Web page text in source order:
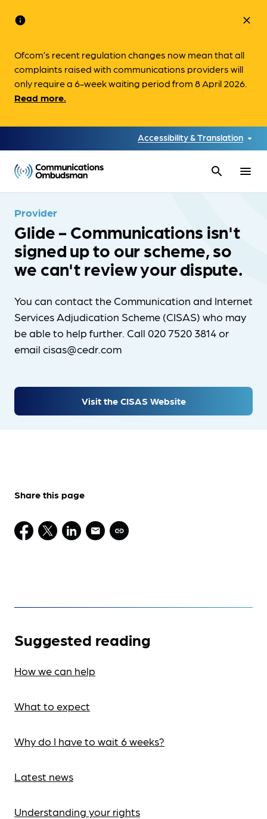
info
Ofcom’s recent regulation changes now mean that all
complaints raised with communications providers will
only require a 6-week waiting period from 8 April 2026.
Read more.
close
Accessibility & Translation
search menu
Provider
Glide - Communications isn't
signed up to our scheme, so
we can't review your dispute.
You can contact the Communication and Internet
Services Adjudication Scheme (CISAS) who may
be able to help further. Call 020 7520 3814 or
email cisas@cedr.com
Visit the CISAS Website
Share this page
Suggested reading
How we can help
What to expect
Why do I have to wait 6 weeks?
Latest news
Understanding your rights